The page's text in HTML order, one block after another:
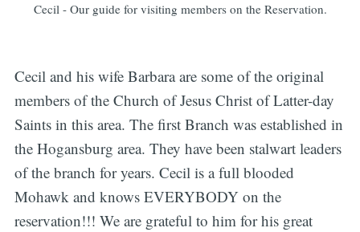
Cecil - Our guide for visiting members on the Reservation.
Cecil and his wife Barbara are some of the original
members of the Church of Jesus Christ of Latter-day
Saints in this area. The first Branch was established in
the Hogansburg area. They have been stalwart leaders
of the branch for years. Cecil is a full blooded
Mohawk and knows EVERYBODY on the
reservation!!! We are grateful to him for his great